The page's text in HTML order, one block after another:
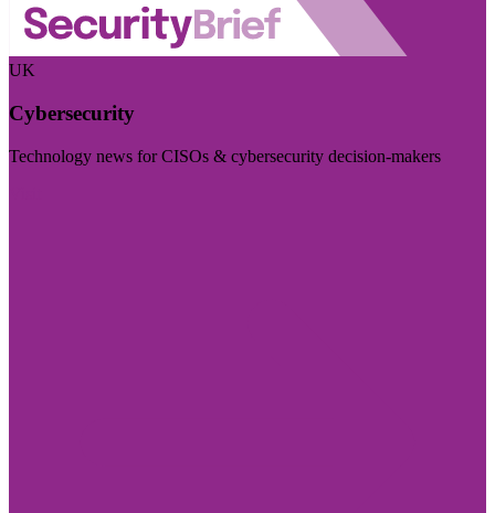
UK
Cybersecurity
Technology news for CISOs & cybersecurity decision-makers